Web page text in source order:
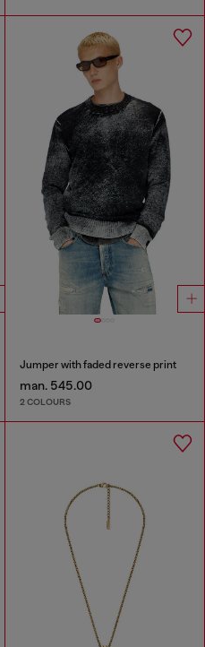
Jumper with faded reverse print
man. 545.00
2 COLOURS